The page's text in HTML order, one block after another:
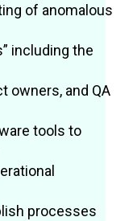
of anomalous
including the
owners, and QA
tools to
processes